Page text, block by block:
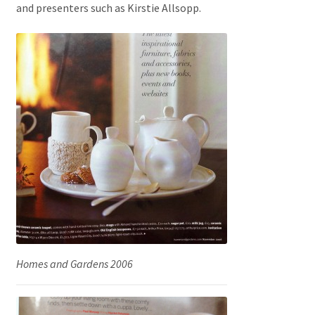
and presenters such as Kirstie Allsopp.
Homes and Gardens 2006